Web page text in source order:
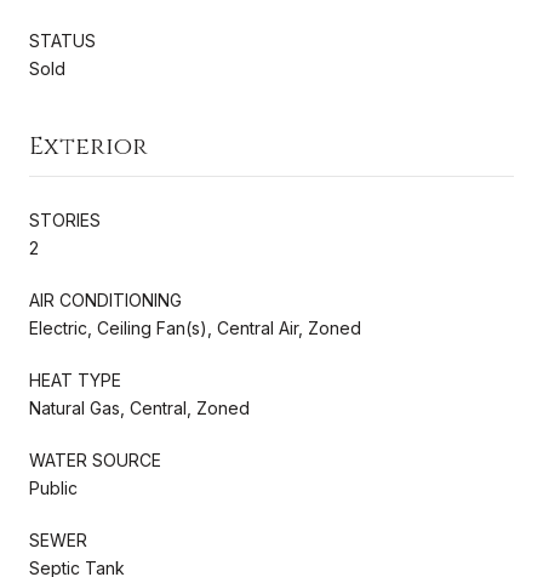
STATUS
Sold
Exterior
STORIES
2
AIR CONDITIONING
Electric, Ceiling Fan(s), Central Air, Zoned
HEAT TYPE
Natural Gas, Central, Zoned
WATER SOURCE
Public
SEWER
Septic Tank